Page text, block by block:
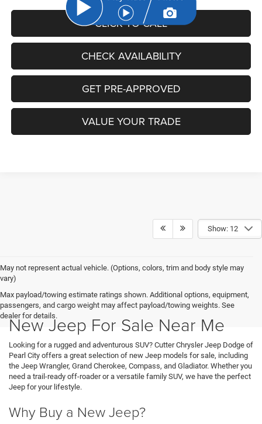
CLICK TO CALL
CHECK AVAILABILITY
GET PRE-APPROVED
VALUE YOUR TRADE
Show: 12
May not represent actual vehicle. (Options, colors, trim and body style may
vary)
Max payload/towing estimate ratings shown. Additional options, equipment,
passengers, and cargo weight may affect payload/towing weights. See
dealer for details.
New Jeep For Sale Near Me
Looking for a rugged and adventurous SUV? Cutter Chrysler Jeep Dodge of
Pearl City offers a great selection of new Jeep models for sale, including
the Jeep Wrangler, Grand Cherokee, Compass, and Gladiator. Whether you
need a trail-ready off-roader or a versatile family SUV, we have the perfect
Jeep for your lifestyle.
Why Buy a New Jeep?